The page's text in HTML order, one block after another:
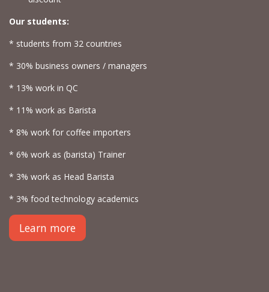
Our students:
* students from 32 countries
* 30% business owners / managers
* 13% work in QC
* 11% work as Barista
* 8% work for coffee importers
* 6% work as (barista) Trainer
* 3% work as Head Barista
* 3% food technology academics
Learn more